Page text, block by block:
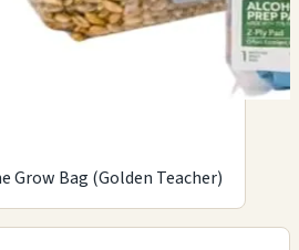
Grow Bag (Golden Teacher)